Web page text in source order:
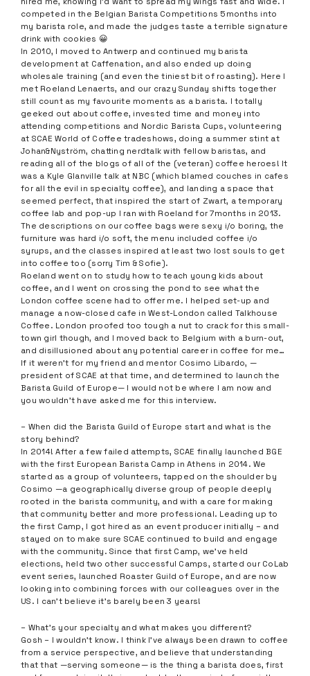
competed in the Belgian Barista Competitions 5months into
my barista role, and made the judges taste a terrible signature
drink with cookies 😀
In 2010, I moved to Antwerp and continued my barista
development at Caffenation, and also ended up doing
wholesale training (and even the tiniest bit of roasting). Here I
met Roeland Lenaerts, and our crazy Sunday shifts together
still count as my favourite moments as a barista. I totally
geeked out about coffee, invested time and money into
attending competitions and Nordic Barista Cups, volunteering
at SCAE World of Coffee tradeshows, doing a summer stint at
Johan&Nyström, chatting nerdtalk with fellow baristas, and
reading all of the blogs of all of the (veteran) coffee heroes! It
was a Kyle Glanville talk at NBC (which blamed couches in cafes
for all the evil in specialty coffee), and landing a space that
seemed perfect, that inspired the start of Zwart, a temporary
coffee lab and pop-up I ran with Roeland for 7months in 2013.
The descriptions on our coffee bags were sexy i/o boring, the
furniture was hard i/o soft, the menu included coffee i/o
syrups, and the classes inspired at least two lost souls to get
into coffee too (sorry Tim & Sofie).
Roeland went on to study how to teach young kids about
coffee, and I went on crossing the pond to see what the
London coffee scene had to offer me. I helped set-up and
manage a now-closed cafe in West-London called Talkhouse
Coffee. London proofed too tough a nut to crack for this small-
town girl though, and I moved back to Belgium with a burn-out,
and disillusioned about any potential career in coffee for me…
If it weren’t for my friend and mentor Cosimo Libardo, —
president of SCAE at that time, and determined to launch the
Barista Guild of Europe— I would not be where I am now and
you wouldn’t have asked me for this interview.
– When did the Barista Guild of Europe start and what is the
story behind?
In 2014! After a few failed attempts, SCAE finally launched BGE
with the first European Barista Camp in Athens in 2014. We
started as a group of volunteers, tapped on the shoulder by
Cosimo —a geographically diverse group of people deeply
rooted in the barista community, and with a care for making
that community better and more professional. Leading up to
the first Camp, I got hired as an event producer initially – and
stayed on to make sure SCAE continued to build and engage
with the community. Since that first Camp, we’ve held
elections, held two other successful Camps, started our CoLab
event series, launched Roaster Guild of Europe, and are now
looking into combining forces with our colleagues over in the
US. I can’t believe it’s barely been 3 years!
– What’s your specialty and what makes you different?
Gosh – I wouldn’t know. I think I’ve always been drawn to coffee
from a service perspective, and believe that understanding
that that —serving someone— is the thing a barista does, first